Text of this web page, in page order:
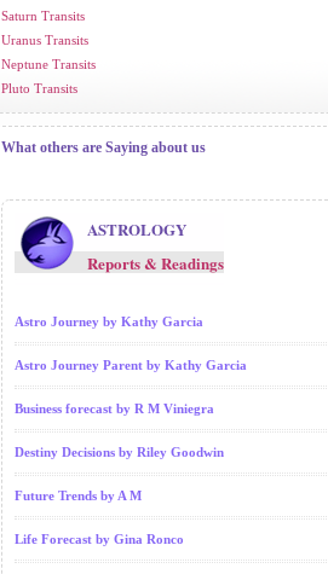
Saturn Transits
Uranus Transits
Neptune Transits
Pluto Transits
What others are Saying about us
ASTROLOGY
Reports & Readings
Astro Journey by Kathy Garcia
Astro Journey Parent by Kathy Garcia
Business forecast by R M Viniegra
Destiny Decisions by Riley Goodwin
Future Trends by A M
Life Forecast by Gina Ronco